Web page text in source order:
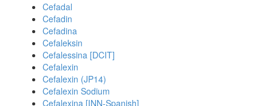
Cefadal
Cefadin
Cefadina
Cefaleksin
Cefalessina [DCIT]
Cefalexin
Cefalexin (JP14)
Cefalexin Sodium
Cefalexina [INN-Spanish]